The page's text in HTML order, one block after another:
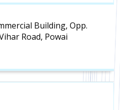
Building, Opp.
Road, Powai